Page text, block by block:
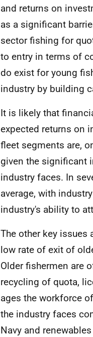
and returns on
as a significant
sector fishing for
to entry in terms of
do exist for young
industry by building
It is likely that
expected returns on
fleet segments are,
given the significant
industry faces. In
average, with
industry's ability to
The other key
low rate of exit of
Older fishermen are
recycling of quota,
ages the workforce
the industry faces
Navy and